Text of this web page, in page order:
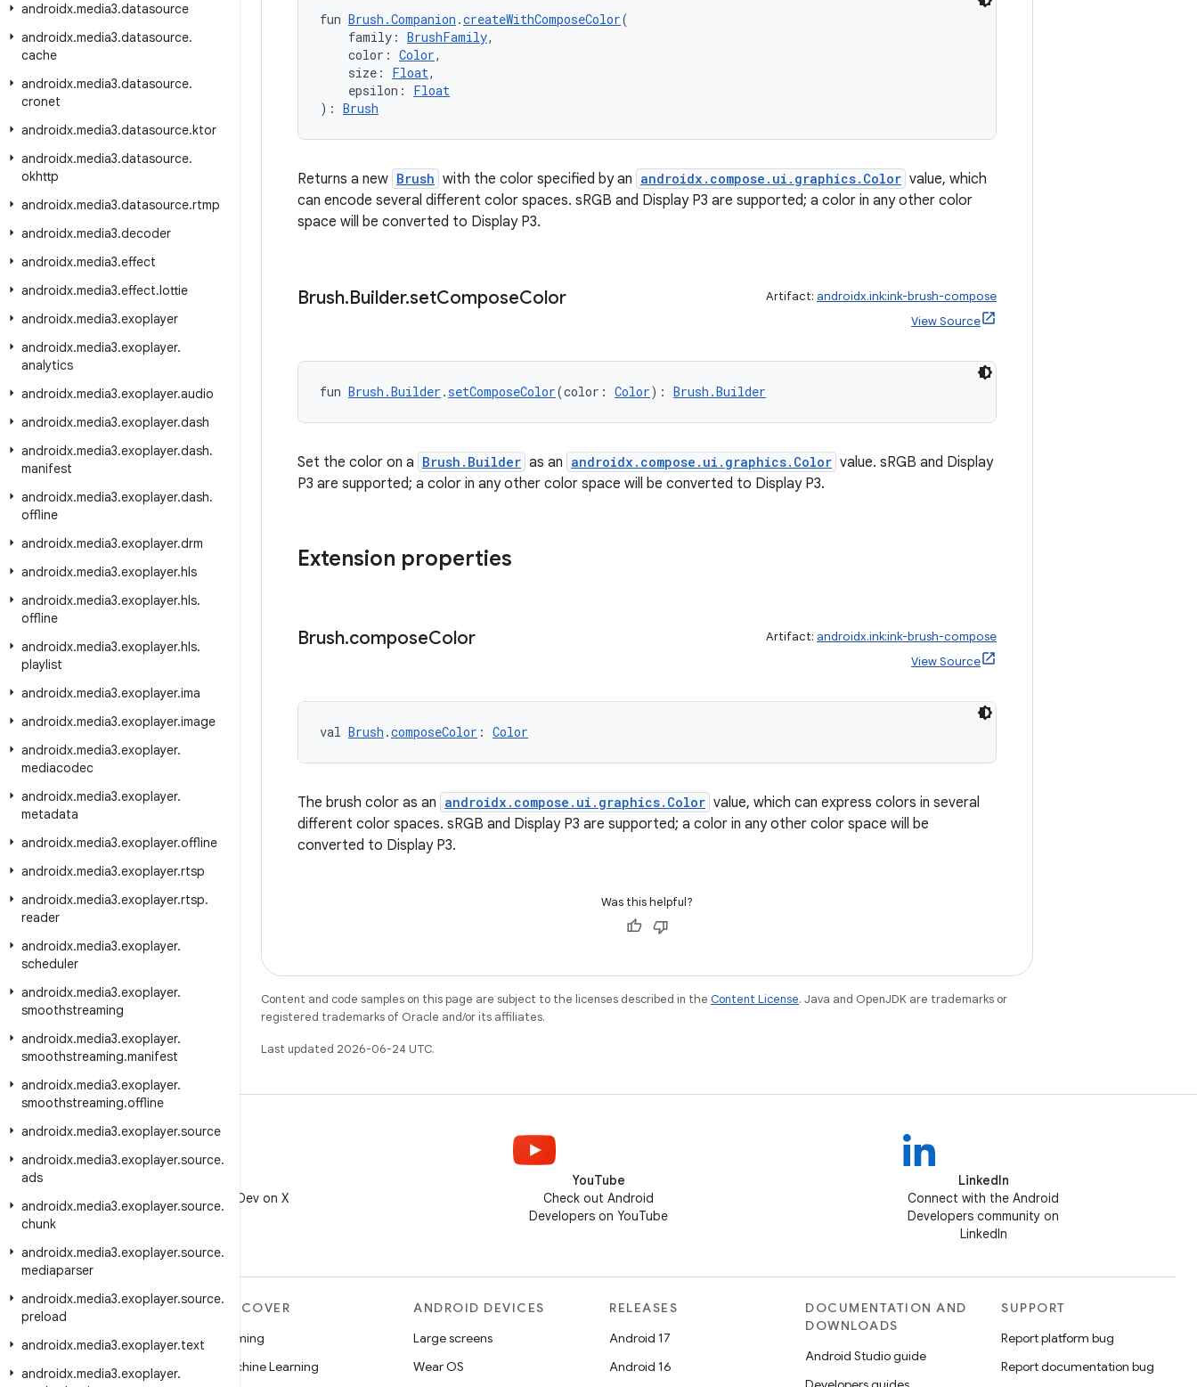
androidx.media3.datasource
androidx.media3.datasource.
cache
androidx.media3.datasource.
cronet
androidx.media3.datasource.ktor
androidx.media3.datasource.
okhttp
androidx.media3.datasource.rtmp
androidx.media3.decoder
androidx.media3.effect
androidx.media3.effect.lottie
androidx.media3.exoplayer
androidx.media3.exoplayer.
analytics
androidx.media3.exoplayer.audio
androidx.media3.exoplayer.dash
androidx.media3.exoplayer.dash.
manifest
androidx.media3.exoplayer.dash.
offline
androidx.media3.exoplayer.drm
androidx.media3.exoplayer.hls
androidx.media3.exoplayer.hls.
offline
androidx.media3.exoplayer.hls.
playlist
androidx.media3.exoplayer.ima
androidx.media3.exoplayer.image
androidx.media3.exoplayer.
mediacodec
androidx.media3.exoplayer.
metadata
androidx.media3.exoplayer.offline
androidx.media3.exoplayer.rtsp
androidx.media3.exoplayer.rtsp.
reader
androidx.media3.exoplayer.
scheduler
androidx.media3.exoplayer.
smoothstreaming
androidx.media3.exoplayer.
smoothstreaming.manifest
androidx.media3.exoplayer.
smoothstreaming.offline
androidx.media3.exoplayer.source
androidx.media3.exoplayer.source.
ads
androidx.media3.exoplayer.source.
chunk
androidx.media3.exoplayer.source.
mediaparser
androidx.media3.exoplayer.source.
preload
androidx.media3.exoplayer.text
androidx.media3.exoplayer.
fun Brush.Companion .createWithComposeColor(
family: BrushFamily,
color: Color,
size: Float,
epsilon: Float
): Brush
Returns a new Brush with the color specified by an androidx.compose.ui.graphics.Color value, which
can encode several different color spaces. sRGB and Display P3 are supported; a color in any other color
space will be converted to Display P3.
Brush.Builder.setComposeColor Artifact: androidx.ink:ink-brush-compose
View Source
fun Brush.Builder .setComposeColor(color: Color): Brush.Builder
Set the color on a Brush.Builder as an androidx.compose.ui.graphics.Color value. sRGB and Display
P3 are supported; a color in any other color space will be converted to Display P3.
Extension properties
Brush.composeColor Artifact: androidx.ink:ink-brush-compose
View Source
val Brush .composeColor : Color
The brush color as an androidx.compose.ui.graphics.Color value, which can express colors in several
different color spaces. sRGB and Display P3 are supported; a color in any other color space will be
converted to Display P3.
Was this helpful?
Content and code samples on this page are subject to the licenses described in the Content License. Java and OpenJDK are trademarks or
registered trademarks of Oracle and/or its affiliates.
Last updated 2026-06-24 UTC.
Follow @AndroidDev on X
YouTube
Check out Android
Developers on YouTube
LinkedIn
Connect with the Android
Developers community on
LinkedIn
MORE ANDROID
Android
Android for Enterprise
DISCOVER
Gaming
Machine Learning
ANDROID DEVICES
Large screens
Wear OS
RELEASES
Android 17
Android 16
DOCUMENTATION AND
DOWNLOADS
Android Studio guide
SUPPORT
Report platform bug
Report documentation bug